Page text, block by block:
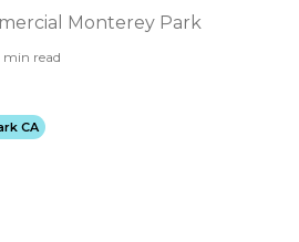
Monterey Park
min read
CA